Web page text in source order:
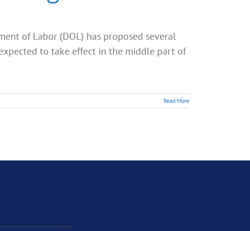
of Labor (DOL) has proposed several
to take effect in the middle part of
Read More